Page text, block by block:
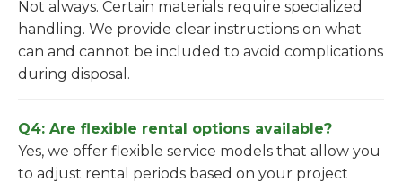
Not always. Certain materials require specialized
handling. We provide clear instructions on what
can and cannot be included to avoid complications
during disposal.
Q4: Are flexible rental options available?
Yes, we offer flexible service models that allow you
to adjust rental periods based on your project